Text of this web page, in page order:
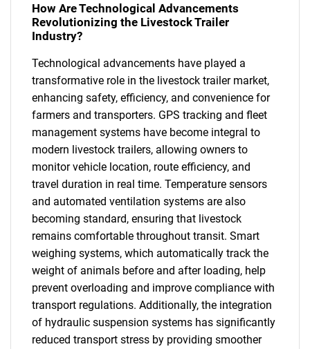
How Are Technological Advancements
Revolutionizing the Livestock Trailer
Industry?
Technological advancements have played a
transformative role in the livestock trailer market,
enhancing safety, efficiency, and convenience for
farmers and transporters. GPS tracking and fleet
management systems have become integral to
modern livestock trailers, allowing owners to
monitor vehicle location, route efficiency, and
travel duration in real time. Temperature sensors
and automated ventilation systems are also
becoming standard, ensuring that livestock
remains comfortable throughout transit. Smart
weighing systems, which automatically track the
weight of animals before and after loading, help
prevent overloading and improve compliance with
transport regulations. Additionally, the integration
of hydraulic suspension systems has significantly
reduced transport stress by providing smoother